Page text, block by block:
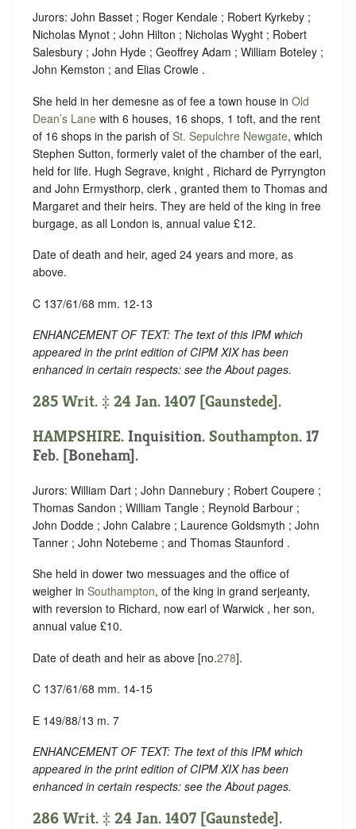
Jurors: John Basset ; Roger Kendale ; Robert Kyrkeby ;
Nicholas Mynot ; John Hilton ; Nicholas Wyght ; Robert
Salesbury ; John Hyde ; Geoffrey Adam ; William Boteley ;
John Kemston ; and Elias Crowle .
She held in her demesne as of fee a town house in Old
Dean’s Lane with 6 houses, 16 shops, 1 toft, and the rent
of 16 shops in the parish of St. Sepulchre Newgate, which
Stephen Sutton, formerly valet of the chamber of the earl,
held for life. Hugh Segrave, knight , Richard de Pyrryngton
and John Ermysthorp, clerk , granted them to Thomas and
Margaret and their heirs. They are held of the king in free
burgage, as all London is, annual value £12.
Date of death and heir, aged 24 years and more, as
above.
C 137/61/68 mm. 12-13
ENHANCEMENT OF TEXT: The text of this IPM which
appeared in the print edition of CIPM XIX has been
enhanced in certain respects: see the About pages.
285 Writ. ‡ 24 Jan. 1407 [Gaunstede].
HAMPSHIRE. Inquisition. Southampton. 17
Feb. [Boneham].
Jurors: William Dart ; John Dannebury ; Robert Coupere ;
Thomas Sandon ; William Tangle ; Reynold Barbour ;
John Dodde ; John Calabre ; Laurence Goldsmyth ; John
Tanner ; John Notebeme ; and Thomas Staunford .
She held in dower two messuages and the office of
weigher in Southampton, of the king in grand serjeanty,
with reversion to Richard, now earl of Warwick , her son,
annual value £10.
Date of death and heir as above [no.278].
C 137/61/68 mm. 14-15
E 149/88/13 m. 7
ENHANCEMENT OF TEXT: The text of this IPM which
appeared in the print edition of CIPM XIX has been
enhanced in certain respects: see the About pages.
286 Writ. ‡ 24 Jan. 1407 [Gaunstede].